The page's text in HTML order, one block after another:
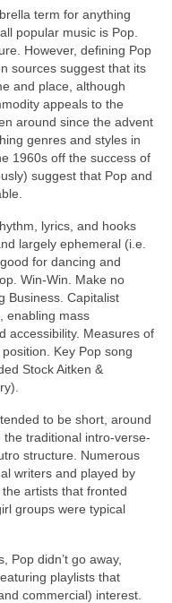
term for anything
popular music is Pop.
However, defining Pop
sources suggest that its
and place, although
appeals to the
around since the advent
genres and styles in
1960s off the success of
suggest that Pop and
lyrics, and hooks
largely ephemeral (i.e.
for dancing and
Win‑Win. Make no
Business. Capitalist
enabling mass
accessibility. Measures of
Key Pop song
Stock Aitken &
to be short, around
traditional intro-verse-
structure. Numerous
writers and played by
artists that fronted
groups were typical
Pop didn’t go away,
playlists that
commercial) interest.